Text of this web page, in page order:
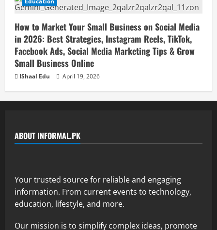
How to Market Your Small Business on Social Media
in 2026: Best Strategies, Instagram Reels, TikTok,
Facebook Ads, Social Media Marketing Tips & Grow
Small Business Online
IShaal Edu April 19, 2026
ABOUT INFORMAL.PK
Your trusted source for reliable and engaging
information. From current events to technology,
education, lifestyle, and more.
Our mission is to simplify complex ideas, promote